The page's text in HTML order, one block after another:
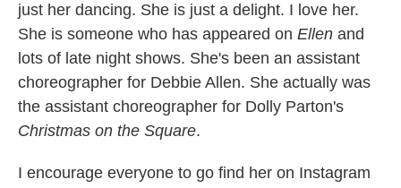
just her dancing. She is just a delight. I love her.
She is someone who has appeared on Ellen and
lots of late night shows. She's been an assistant
choreographer for Debbie Allen. She actually was
the assistant choreographer for Dolly Parton's
Christmas on the Square.
I encourage everyone to go find her on Instagram